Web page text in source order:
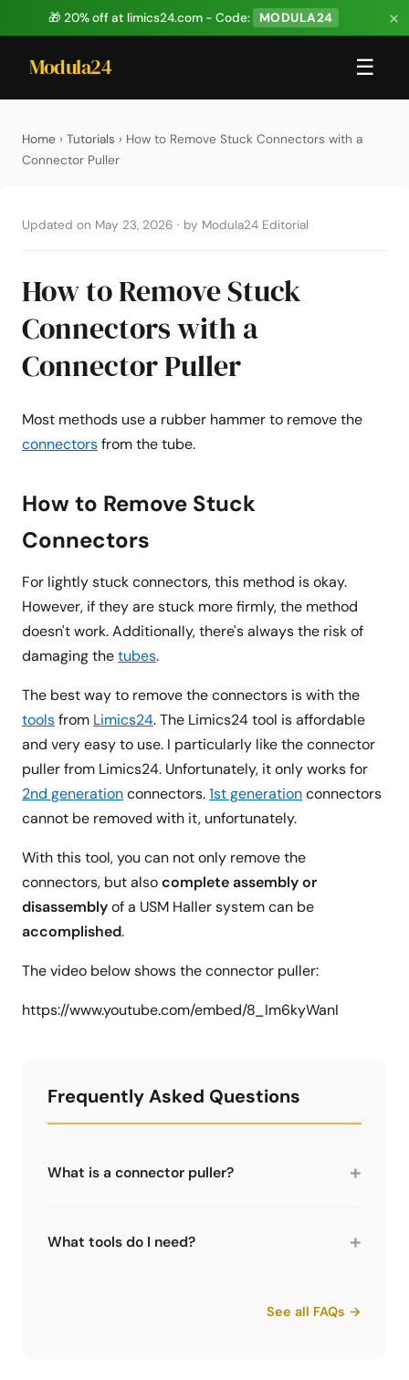
🎁 20% off at limics24.com - Code: MODULA24 ×
Modula24 ☰
Home › Tutorials › How to Remove Stuck Connectors with a
Connector Puller
Updated on May 23, 2026 · by Modula24 Editorial
How to Remove Stuck
Connectors with a
Connector Puller
Most methods use a rubber hammer to remove the
connectorsfrom the tube.
How to Remove Stuck
Connectors
For lightly stuck connectors, this method is okay.
However, if they are stuck more firmly, the method
doesn't work. Additionally, there's always the risk of
damaging thetubes.
The best way to remove the connectors is with the
toolsfrom Limics24. The Limics24 tool is affordable
and very easy to use. I particularly like the connector
puller from Limics24. Unfortunately, it only works for
2nd generationconnectors.1st generationconnectors
cannot be removed with it, unfortunately.
With this tool, you can not only remove the
connectors, but alsocomplete assembly or
disassemblyof a USM Haller system can be
accomplished.
The video below shows the connector puller:
https://www.youtube.com/embed/8_Im6kyWanI
Frequently Asked Questions
What is a connector puller? +
from USM Haller tubes. You attach it, twist and
the connector comes out cleanly. Without one
What tools do I need? +
Limics24. For more comfortable work and
disassembly: the tool case with ratchet and
See all FAQs →